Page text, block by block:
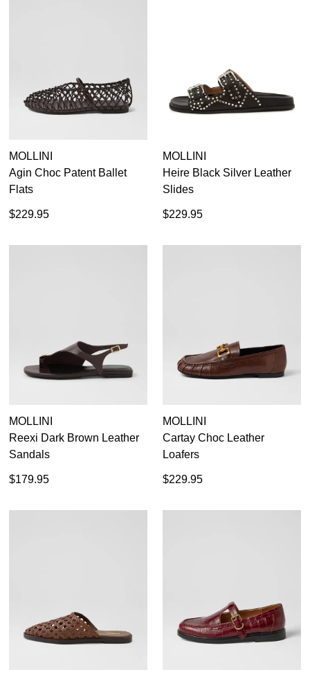
120
Silver 10Items
Tan Flats 12Items
39 41 41.5
Dress
Casual
MOLLINI
Agin Choc Patent Ballet
Flats
$229.95
MOLLINI
Heire Black Silver Leather
Slides
$229.95
MOLLINI
Reexi Dark Brown Leather
Sandals
$179.95
MOLLINI
Cartay Choc Leather
Loafers
$229.95